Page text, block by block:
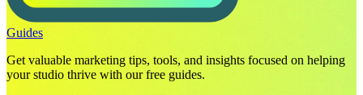
Guides
Get valuable marketing tips, tools, and insights focused on helping
your studio thrive with our free guides.